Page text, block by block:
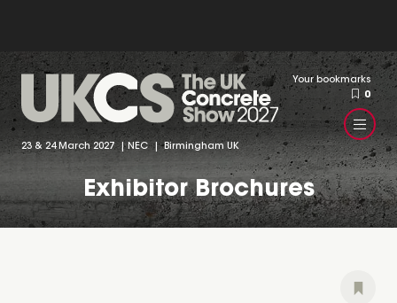
23 & 24 March 2027 | NEC | Birmingham UK
Your bookmarks
0
Exhibitor Brochures